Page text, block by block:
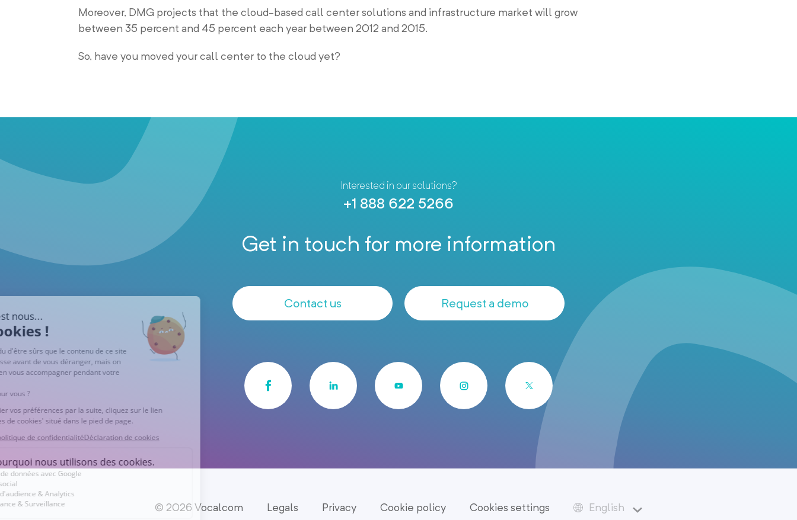
Moreover, DMG projects that the cloud-based call center solutions and infrastructure market will grow
between 35 percent and 45 percent each year between 2012 and 2015.
So, have you moved your call center to the cloud yet?
Interested in our solutions?
+1 888 622 5266
Get in touch for more information
Contact us Request a demo
© 2026 Vocalcom Legals Privacy Cookie policy Cookies settings English